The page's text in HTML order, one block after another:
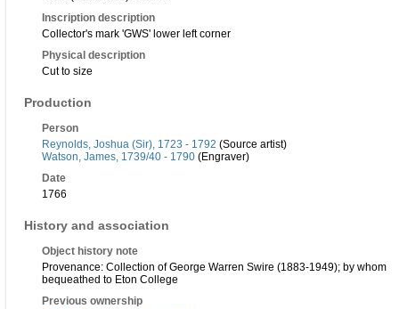
Inscription description
Collector's mark 'GWS' lower left corner
Physical description
Cut to size
Production
Person
Reynolds, Joshua (Sir), 1723 - 1792 (Source artist)
Watson, James, 1739/40 - 1790 (Engraver)
Date
1766
History and association
Object history note
Provenance: Collection of George Warren Swire (1883-1949); by whom
bequeathed to Eton College
Previous ownership